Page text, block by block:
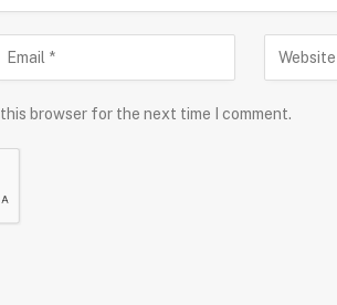
browser for the next time I comment.